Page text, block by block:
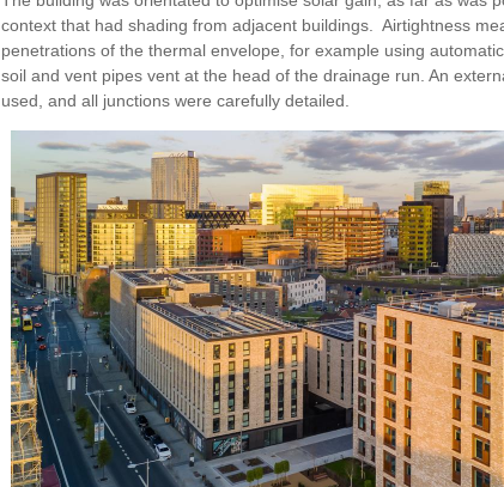
context that had shading from adjacent buildings. Airtightness
penetrations of the thermal envelope, for example using
soil and vent pipes vent at the head of the drainage run. An
used, and all junctions were carefully detailed.